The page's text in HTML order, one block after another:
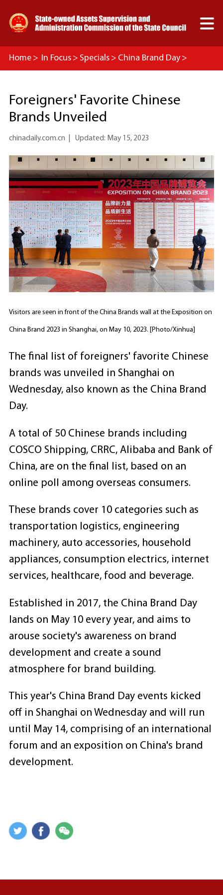

Home > In Focus > Specials > China Brand Day >
Foreigners' Favorite Chinese
Brands Unveiled
chinadaily.com.cn Updated: May 15, 2023
Visitors are seen in front of the China Brands wall at the Exposition on
China Brand 2023 in Shanghai, on May 10, 2023. [Photo/Xinhua]
The final list of foreigners' favorite Chinese
brands was unveiled in Shanghai on
Wednesday, also known as the China Brand
Day.
A total of 50 Chinese brands including
COSCO Shipping, CRRC, Alibaba and Bank of
China, are on the final list, based on an
online poll among overseas consumers.
These brands cover 10 categories such as
transportation logistics, engineering
machinery, auto accessories, household
appliances, consumption electrics, internet
services, healthcare, food and beverage.
Established in 2017, the China Brand Day
lands on May 10 every year, and aims to
arouse society's awareness on brand
development and create a sound
atmosphere for brand building.
This year's China Brand Day events kicked
off in Shanghai on Wednesday and will run
until May 14, comprising of an international
forum and an exposition on China's brand
development.